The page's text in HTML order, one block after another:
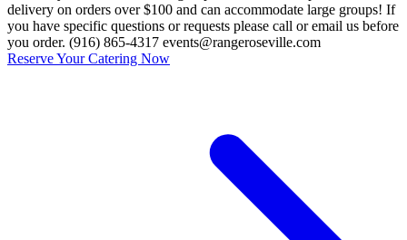
delivery on orders over $100 and can accommodate large groups! If
you have specific questions or requests please call or email us before
you order. (916) 865-4317 events@rangeroseville.com
Reserve Your Catering Now